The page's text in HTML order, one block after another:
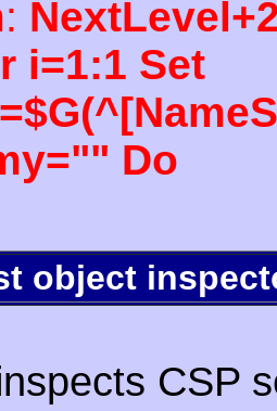
i=1:1 Set
Do
object
CSP